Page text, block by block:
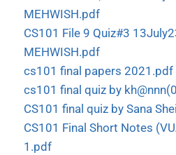
MEHWISH.pdf
CS101 File 9 Quiz#3
MEHWISH.pdf
cs101 final papers 2021.pdf
cs101 final quiz by
CS101 final quiz by Sana
CS101 Final Short Notes
1.pdf